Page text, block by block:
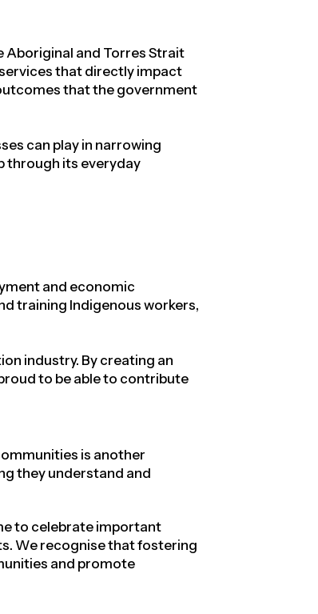
Aboriginal and Torres Strait
that directly impact
that the government
can play in narrowing
through its everyday
and economic
training Indigenous workers,
industry. By creating an
to be able to contribute
is another
they understand and
to celebrate important
We recognise that fostering
and promote